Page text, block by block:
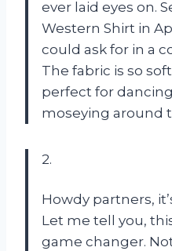
ever laid eyes on.
Western Shirt in
could ask for in a
The fabric is so
perfect for
moseying around
2.
Howdy partners,
Let me tell you,
game changer.